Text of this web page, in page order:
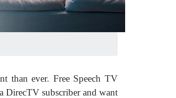
than ever. Free Speech TV
DirecTV subscriber and want